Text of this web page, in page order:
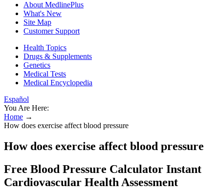
About MedlinePlus
What's New
Site Map
Customer Support
Health Topics
Drugs & Supplements
Genetics
Medical Tests
Medical Encyclopedia
Español
You Are Here:
Home →
How does exercise affect blood pressure
How does exercise affect blood pressure
Free Blood Pressure Calculator Instant
Cardiovascular Health Assessment